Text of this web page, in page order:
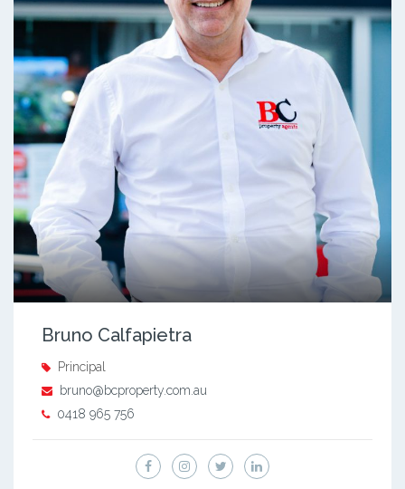
Bruno Calfapietra
Principal
bruno@bcproperty.com.au
0418 965 756